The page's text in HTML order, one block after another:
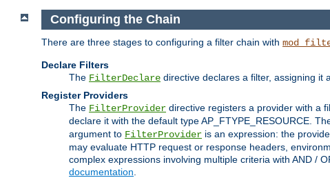
Configuring the Chain
There are three stages to configuring a filter chain with
Declare Filters
The FilterDeclare directive declares a filter, assigning it
Register Providers
The FilterProvider directive registers a provider with a
declare it with the default type AP_FTYPE_RESOURCE.
argument to FilterProvider is an expression: the
may evaluate HTTP request or response headers,
complex expressions involving multiple criteria with AND /
documentation